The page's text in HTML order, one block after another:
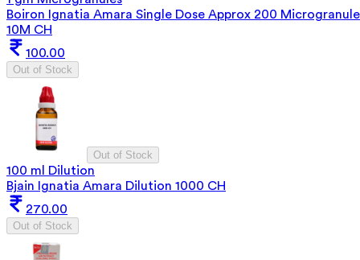
Boiron Ignatia Amara Single Dose Approx 200
10M CH
100.00
Out of Stock
Out of Stock
100 ml Dilution
Bjain Ignatia Amara Dilution 1000 CH
270.00
Out of Stock